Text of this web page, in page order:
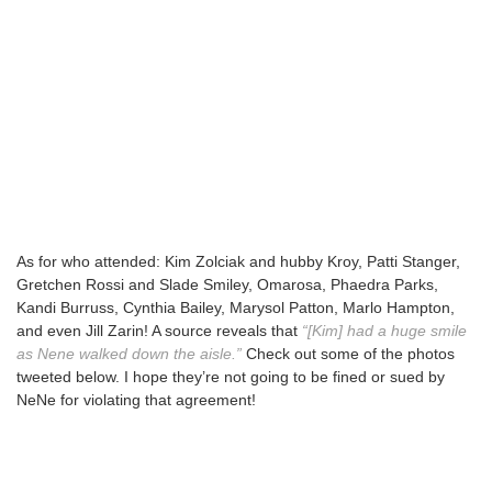
As for who attended: Kim Zolciak and hubby Kroy, Patti Stanger,
Gretchen Rossi and Slade Smiley, Omarosa, Phaedra Parks,
Kandi Burruss, Cynthia Bailey, Marysol Patton, Marlo Hampton,
and even Jill Zarin! A source reveals that “[Kim] had a huge smile
as Nene walked down the aisle.” Check out some of the photos
tweeted below. I hope they’re not going to be fined or sued by
NeNe for violating that agreement!